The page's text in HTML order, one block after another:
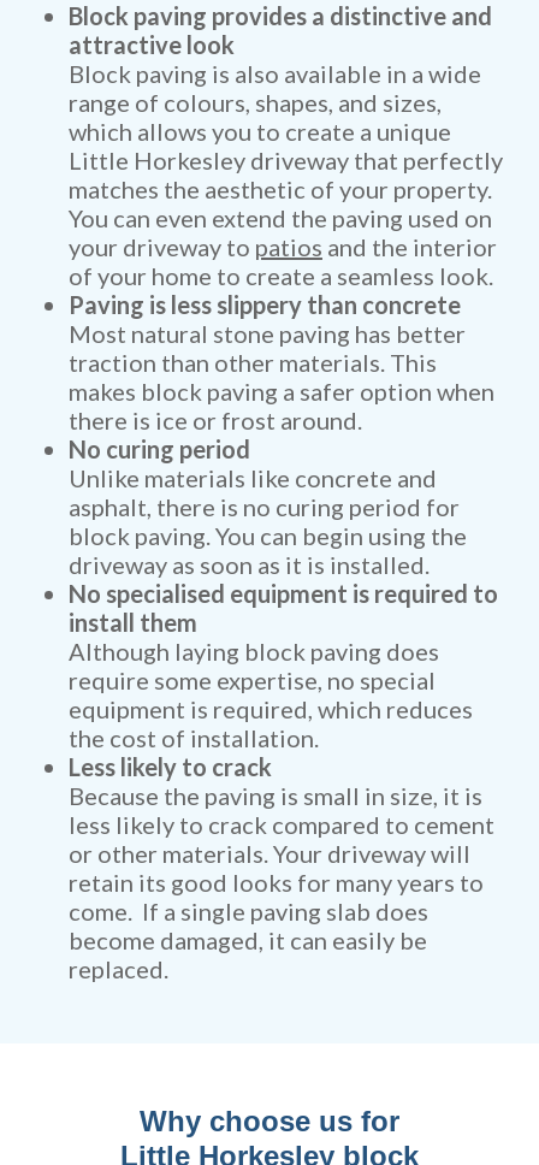
Block paving provides a distinctive and
attractive look
Block paving is also available in a wide
range of colours, shapes, and sizes,
which allows you to create a unique
Little Horkesley driveway that perfectly
matches the aesthetic of your property.
You can even extend the paving used on
your driveway to patios and the interior
of your home to create a seamless look.
Paving is less slippery than concrete
Most natural stone paving has better
traction than other materials. This
makes block paving a safer option when
there is ice or frost around.
No curing period
Unlike materials like concrete and
asphalt, there is no curing period for
block paving. You can begin using the
driveway as soon as it is installed.
No specialised equipment is required to
install them
Although laying block paving does
require some expertise, no special
equipment is required, which reduces
the cost of installation.
Less likely to crack
Because the paving is small in size, it is
less likely to crack compared to cement
or other materials. Your driveway will
retain its good looks for many years to
come. If a single paving slab does
become damaged, it can easily be
replaced.
Why choose us for
Little Horkesley block